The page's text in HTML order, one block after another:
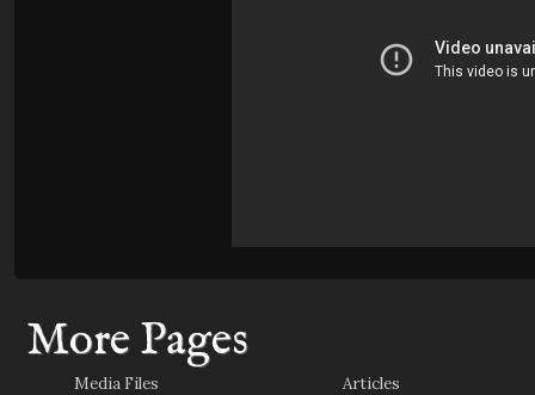
More Pages
Media Files
Articles